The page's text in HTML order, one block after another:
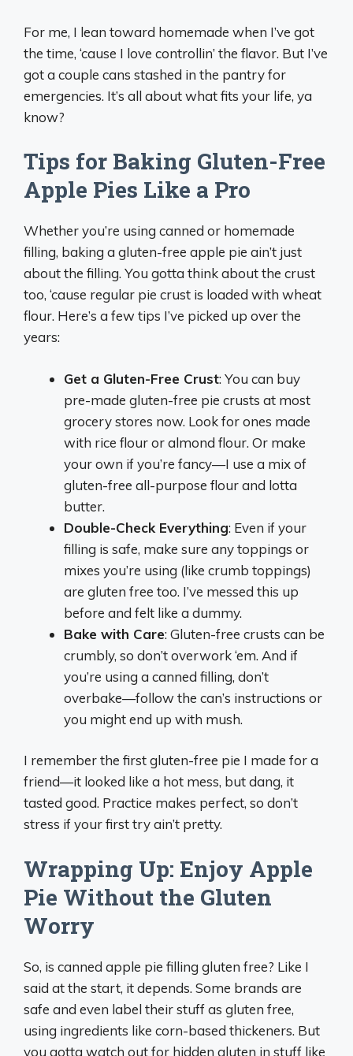
For me, I lean toward homemade when I’ve got
the time, ‘cause I love controllin’ the flavor. But I’ve
got a couple cans stashed in the pantry for
emergencies. It’s all about what fits your life, ya
know?
Tips for Baking Gluten-Free
Apple Pies Like a Pro
Whether you’re using canned or homemade
filling, baking a gluten-free apple pie ain’t just
about the filling. You gotta think about the crust
too, ‘cause regular pie crust is loaded with wheat
flour. Here’s a few tips I’ve picked up over the
years:
Get a Gluten-Free Crust: You can buy
pre-made gluten-free pie crusts at most
grocery stores now. Look for ones made
with rice flour or almond flour. Or make
your own if you’re fancy—I use a mix of
gluten-free all-purpose flour and lotta
butter.
Double-Check Everything: Even if your
filling is safe, make sure any toppings or
mixes you’re using (like crumb toppings)
are gluten free too. I’ve messed this up
before and felt like a dummy.
Bake with Care: Gluten-free crusts can be
crumbly, so don’t overwork ‘em. And if
you’re using a canned filling, don’t
overbake—follow the can’s instructions or
you might end up with mush.
I remember the first gluten-free pie I made for a
friend—it looked like a hot mess, but dang, it
tasted good. Practice makes perfect, so don’t
stress if your first try ain’t pretty.
Wrapping Up: Enjoy Apple
Pie Without the Gluten
Worry
So, is canned apple pie filling gluten free? Like I
said at the start, it depends. Some brands are
safe and even label their stuff as gluten free,
using ingredients like corn-based thickeners. But
you gotta watch out for hidden gluten in stuff like